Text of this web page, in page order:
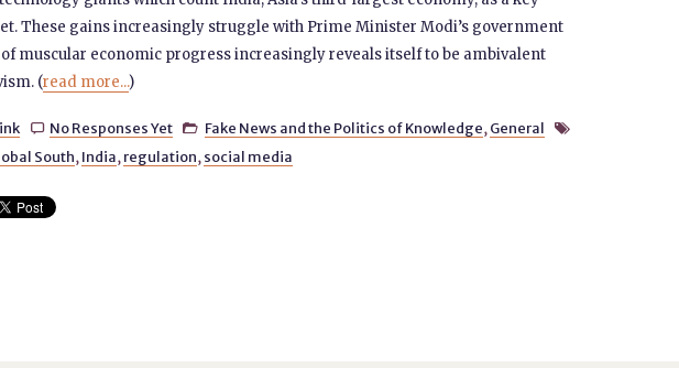
These gains increasingly struggle with Prime Minister Modi’s government
muscular economic progress increasingly reveals itself to be ambivalent
(read more...)
 No Responses Yet  Fake News and the Politics of Knowledge, General 
South, India, regulation, social media